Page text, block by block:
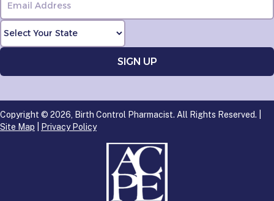
Copyright © 2026, Birth Control Pharmacist. All Rights Reserved. |
Site Map
Privacy Policy